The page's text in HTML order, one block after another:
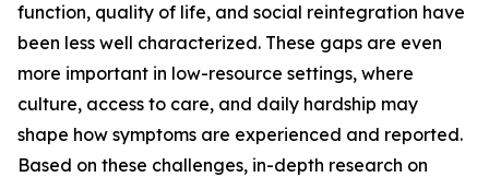
function, quality of life, and social reintegration have
been less well characterized. These gaps are even
more important in low-resource settings, where
culture, access to care, and daily hardship may
shape how symptoms are experienced and reported.
Based on these challenges, in-depth research on